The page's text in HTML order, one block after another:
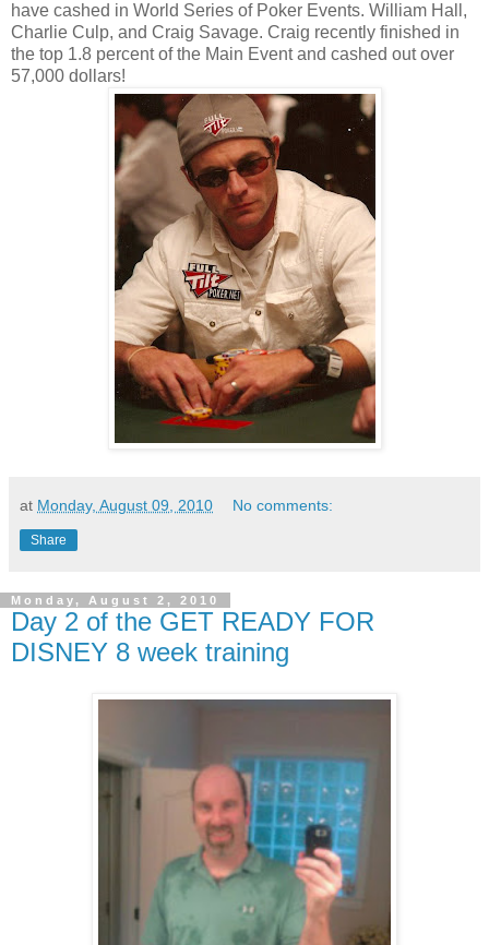
have cashed in World Series of Poker Events. William Hall,
Charlie Culp, and Craig Savage. Craig recently finished in
the top 1.8 percent of the Main Event and cashed out over
57,000 dollars!
at Monday, August 09, 2010 No comments:
Share
Monday, August 2, 2010
Day 2 of the GET READY FOR
DISNEY 8 week training